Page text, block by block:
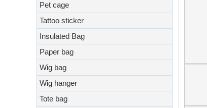
Pet cage
Tattoo sticker
Insulated Bag
Paper bag
Wig bag
Wig hanger
Tote bag